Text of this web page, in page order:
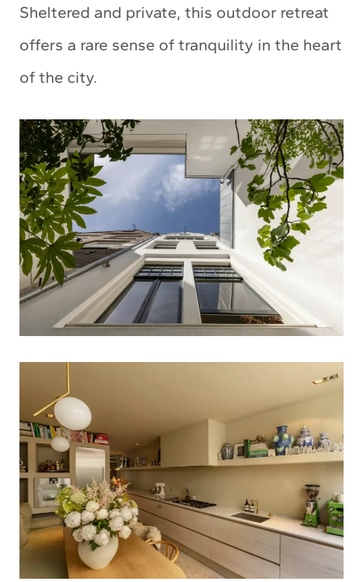
Sheltered and private, this outdoor retreat
offers a rare sense of tranquility in the heart
of the city.